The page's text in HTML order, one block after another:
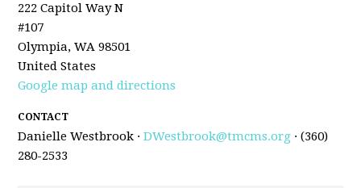
222 Capitol Way N
#107
Olympia, WA 98501
United States
Google map and directions
CONTACT
Danielle Westbrook ·DWestbrook@tmcms.org · (360)
280-2533